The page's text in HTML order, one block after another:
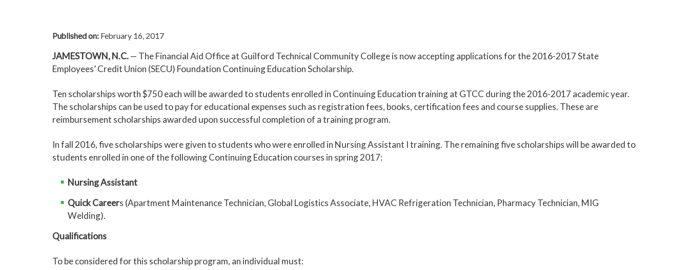
Published on: February 16, 2017
JAMESTOWN, N.C.— The Financial Aid Office at Guilford Technical Community College is now accepting applications for the 2016-2017 State
Employees’ Credit Union (SECU) Foundation Continuing Education Scholarship.
Ten scholarships worth $750 each will be awarded to students enrolled in Continuing Education training at GTCC during the 2016-2017 academic year.
The scholarships can be used to pay for educational expenses such as registration fees, books, certification fees and course supplies. These are
reimbursement scholarships awarded upon successful completion of a training program.
In fall 2016, five scholarships were given to students who were enrolled in Nursing Assistant I training. The remaining five scholarships will be awarded to
students enrolled in one of the following Continuing Education courses in spring 2017:
Nursing Assistant
Quick Careers (Apartment Maintenance Technician, Global Logistics Associate, HVAC Refrigeration Technician, Pharmacy Technician, MIG
Welding).
Qualifications
To be considered for this scholarship program, an individual must: